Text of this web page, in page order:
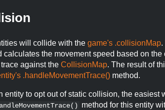
will collide with the game's .collisionMap.
calculates the movement speed based on
against the CollisionMap. The result of
.handleMovementTrace() method.
entity to opt out of static collision, the easiest
method for this entity